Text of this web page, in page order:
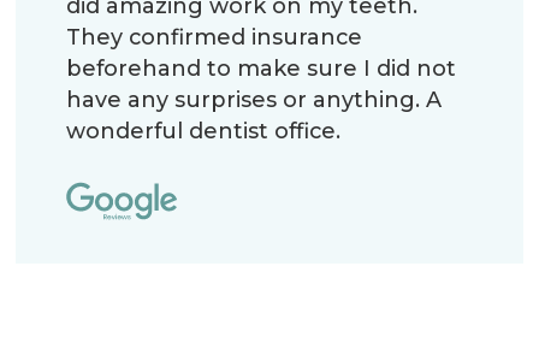
did amazing work on my teeth.
They confirmed insurance
beforehand to make sure I did not
have any surprises or anything. A
wonderful dentist office.